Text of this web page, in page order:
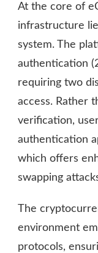
At the core of
infrastructure
system. The
authentication
requiring two
access. Rather
verification,
authentication
which offers
swapping
The
environment
protocols,